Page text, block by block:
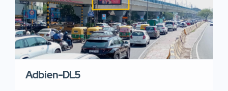
Adbien-DL5